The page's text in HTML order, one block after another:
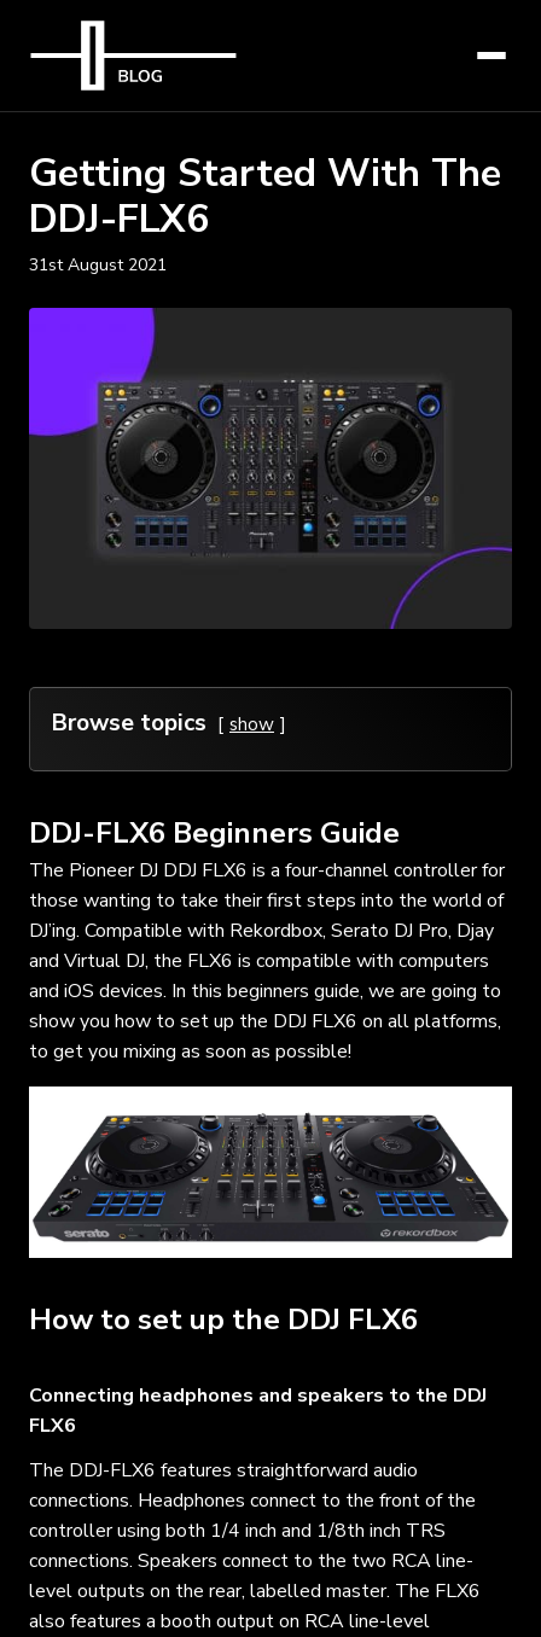
Getting Started With The
DDJ-FLX6
31st August 2021
Browse topics show
DDJ-FLX6 Beginners Guide
The Pioneer DJ DDJ FLX6 is a four-channel controller for
those wanting to take their first steps into the world of
DJ’ing. Compatible with Rekordbox, Serato DJ Pro, Djay
and Virtual DJ, the FLX6 is compatible with computers
and iOS devices. In this beginners guide, we are going to
show you how to set up the DDJ FLX6 on all platforms,
to get you mixing as soon as possible!
How to set up the DDJ FLX6
Connecting headphones and speakers to the DDJ
FLX6
The DDJ-FLX6 features straightforward audio
connections. Headphones connect to the front of the
controller using both 1/4 inch and 1/8th inch TRS
connections. Speakers connect to the two RCA line-
level outputs on the rear, labelled master. The FLX6
also features a booth output on RCA line-level